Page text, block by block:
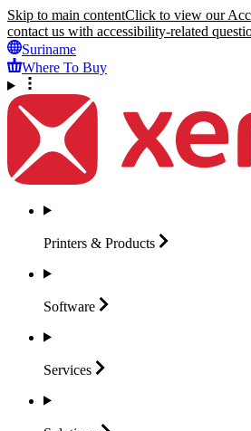
Skip to main contentClick to view our
contact us with accessibility-related
Suriname
Where To Buy
Printers & Products
Software
Services